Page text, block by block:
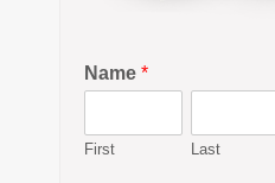
Name *
First Last